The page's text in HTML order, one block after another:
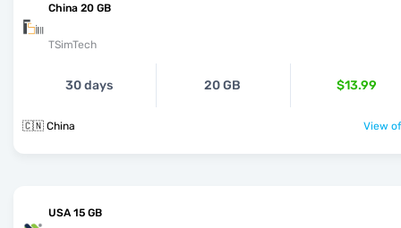
China 20 GB
TSimTech
30 days 20 GB $13.99
🇨🇳 China View
USA 15 GB